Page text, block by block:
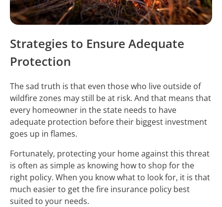
Strategies to Ensure Adequate
Protection
The sad truth is that even those who live outside of
wildfire zones may still be at risk. And that means that
every homeowner in the state needs to have
adequate protection before their biggest investment
goes up in flames.
Fortunately, protecting your home against this threat
is often as simple as knowing how to shop for the
right policy. When you know what to look for, it is that
much easier to get the fire insurance policy best
suited to your needs.